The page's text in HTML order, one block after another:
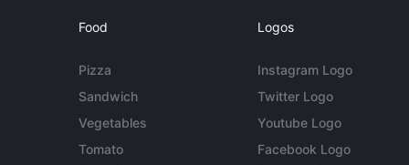
Food
Pizza
Sandwich
Vegetables
Tomato
Logos
Instagram Logo
Twitter Logo
Youtube Logo
Facebook Logo